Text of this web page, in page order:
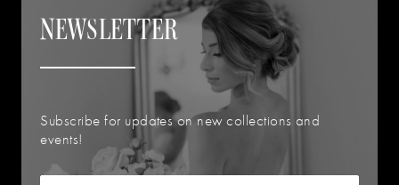
NEWSLETTER
Subscribe for updates on new collections and
events!